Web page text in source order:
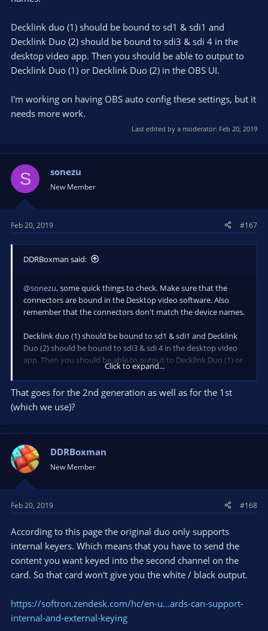
Decklink duo (1) should be bound to sd1 & sdi1 and
Decklink Duo (2) should be bound to sdi3 & sdi 4 in the
desktop video app. Then you should be able to output to
Decklink Duo (1) or Decklink Duo (2) in the OBS UI.
I'm working on having OBS auto config these settings, but it
needs more work.
Last edited by a moderator: Feb 20, 2019
S sonezu
New Member
Feb 20, 2019 #167
DDRBoxman said:
@sonezu, some quick things to check. Make sure that the
connectors are bound in the Desktop video software. Also
remember that the connectors don't match the device names.
Decklink duo (1) should be bound to sd1 & sdi1 and Decklink
Duo (2) should be bound to sdi3 & sdi 4 in the desktop video
app. Then you should be able to output to Decklink Duo (1) or
Decklink Duo (2) in the OBS UI.
I'm working on having OBS auto config these settings, but it
needs more work.
Click to expand...
That goes for the 2nd generation as well as for the 1st
(which we use)?
DDRBoxman
New Member
Feb 20, 2019 #168
According to this page the original duo only supports
internal keyers. Which means that you have to send the
content you want keyed into the second channel on the
card. So that card won't give you the white / black output.
https://softron.zendesk.com/hc/en-u...ards-can-support-
internal-and-external-keying